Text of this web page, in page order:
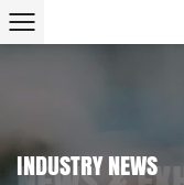
INDUSTRY NEWS